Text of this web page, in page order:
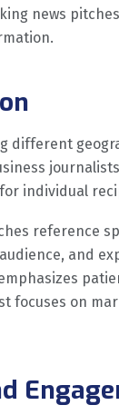
news
different
individual
reference
and
focuses on